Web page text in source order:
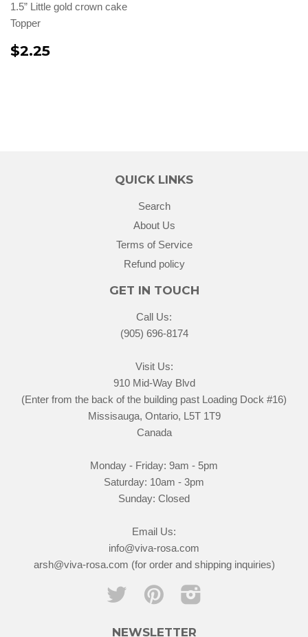
1.5” Little gold crown cake
Topper
$2.25
QUICK LINKS
Search
About Us
Terms of Service
Refund policy
GET IN TOUCH
Call Us:
(905) 696-8174
Visit Us:
910 Mid-Way Blvd
(Enter from the back of the building past Loading Dock #16)
Missisauga, Ontario, L5T 1T9
Canada
Monday - Friday: 9am - 5pm
Saturday: 10am - 3pm
Sunday: Closed
Email Us:
info@viva-rosa.com
arsh@viva-rosa.com (for order and shipping inquiries)
Twitter Pinterest
NEWSLETTER